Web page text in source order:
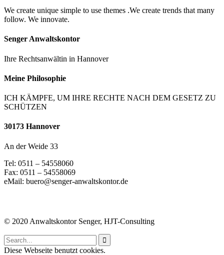
We create unique simple to use themes .We create trends that many
follow. We innovate.
Senger Anwaltskontor
Ihre Rechtsanwältin in Hannover
Meine Philosophie
ICH KÄMPFE, UM IHRE RECHTE NACH DEM GESETZ ZU
SCHÜTZEN
30173 Hannover
An der Weide 33
Tel: 0511 – 54558060
Fax: 0511 – 54558069
eMail: buero@senger-anwaltskontor.de
© 2020 Anwaltskontor Senger, HJT-Consulting

Diese Webseite benutzt cookies.